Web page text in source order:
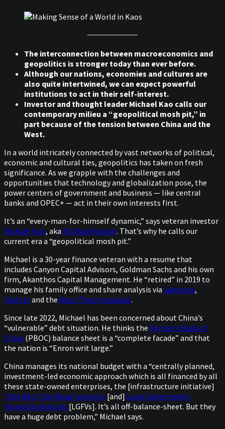
The interconnection between macroeconomics and
geopolitics is stronger today than ever before.
Although our nations, economies and cultures are
also quite intertwined, we can expect powerful
institutions to act in their self-interest.
Investor and thought leader Michael Kao calls our
contemporary milieu a “geopolitical mosh pit,” in
part because of the tension between China and the
West.
In a world intricately connected by vast networks of political,
economic and cultural ties, geopolitics has taken on fresh
significance. As we grapple with the challenges and
opportunities that technology and globalization pose, the
power centers of government and business — like central
banks and OPEC+ — act in their own interests first.
It’s an “every-man-for-himself dynamic,” says veteran investor
Michael Kao, aka @UrbanKaoboy. That’s why he calls our
current era a “geopolitical mosh pit.”
Michael is a 30-year finance veteran with a resume that
includes Canyon Capital Advisors, Goldman Sachs and his own
firm, Akanthos Capital Management. He “retired” in 2019 to
manage his family office and share analysis via Substack,
Twitterand the Kaos Theory podcast.
Since late 2022, Michael has been concerned about China’s
“vulnerable” debt situation. He thinks the People’s Bank of
China (PBOC) balance sheet is a “complete facade” and that
the nation is “Enron writ large.”
China manages its national budget with a “centrally planned,
investment-led economic approach which is all financed by all
these state-owned enterprises, the [infrastructure initiative]
‘One Belt, One Road’ projects [and] Local Government
Financing Vehicles [LGFVs]. It’s all off-balance-sheet. But they
have a huge debt problem,” Michael says.